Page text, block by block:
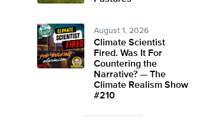
August 1, 2026
Climate Scientist
Fired. Was It For
Countering the
Narrative? — The
Climate Realism Show
#210